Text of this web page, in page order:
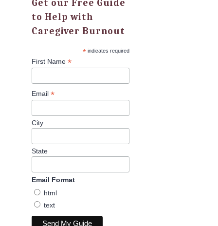
Get our Free Guide
to Help with
Caregiver Burnout
* indicates required
First Name *
Email *
City
State
Email Format
html
text